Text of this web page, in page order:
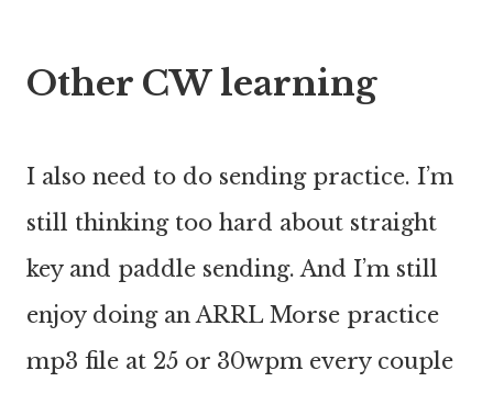
Other CW learning
I also need to do sending practice. I’m
still thinking too hard about straight
key and paddle sending. And I’m still
enjoy doing an ARRL Morse practice
mp3 file at 25 or 30wpm every couple